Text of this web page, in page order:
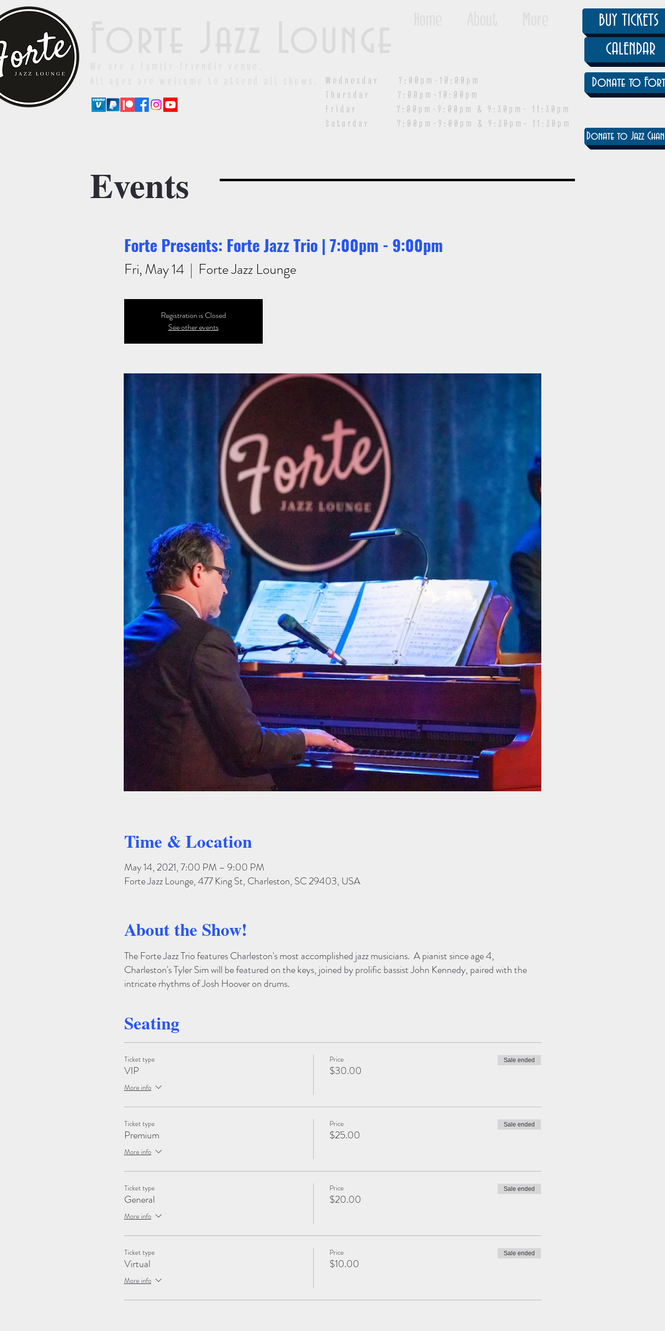
Wednesday 7:00pm-10:00pm
Thursday 7:00pm-10:00pm
Friday 7:00pm-9:00pm & 9:30pm- 11:30pm
Saturday 7:00pm-9:00pm & 9:30pm- 11:30pm
BUY TICKETS
CALENDAR
Donate to
Donate to Jazz
Events
Forte Presents: Forte Jazz Trio | 7:00pm - 9:00pm
Fri, May 14
  |
Forte Jazz Lounge
Registration is Closed
See other events
Time & Location
May 14, 2021, 7:00 PM – 9:00 PM
Forte Jazz Lounge, 477 King St, Charleston, SC 29403, USA
About the Show!
The Forte Jazz Trio features Charleston's most accomplished jazz musicians. A pianist since age 4,
Charleston's Tyler Sim will be featured on the keys, joined by prolific bassist John Kennedy, paired with the
intricate rhythms of Josh Hoover on drums.
Seating
Ticket type
VIP
More info
Price
$30.00
Sale ended
Ticket type
Premium
More info
Price
$25.00
Sale ended
Ticket type
General
More info
Price
$20.00
Sale ended
Ticket type
Virtual
More info
Price
$10.00
Sale ended